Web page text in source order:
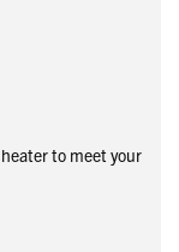
to meet your